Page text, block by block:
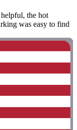
the hot
was easy to find